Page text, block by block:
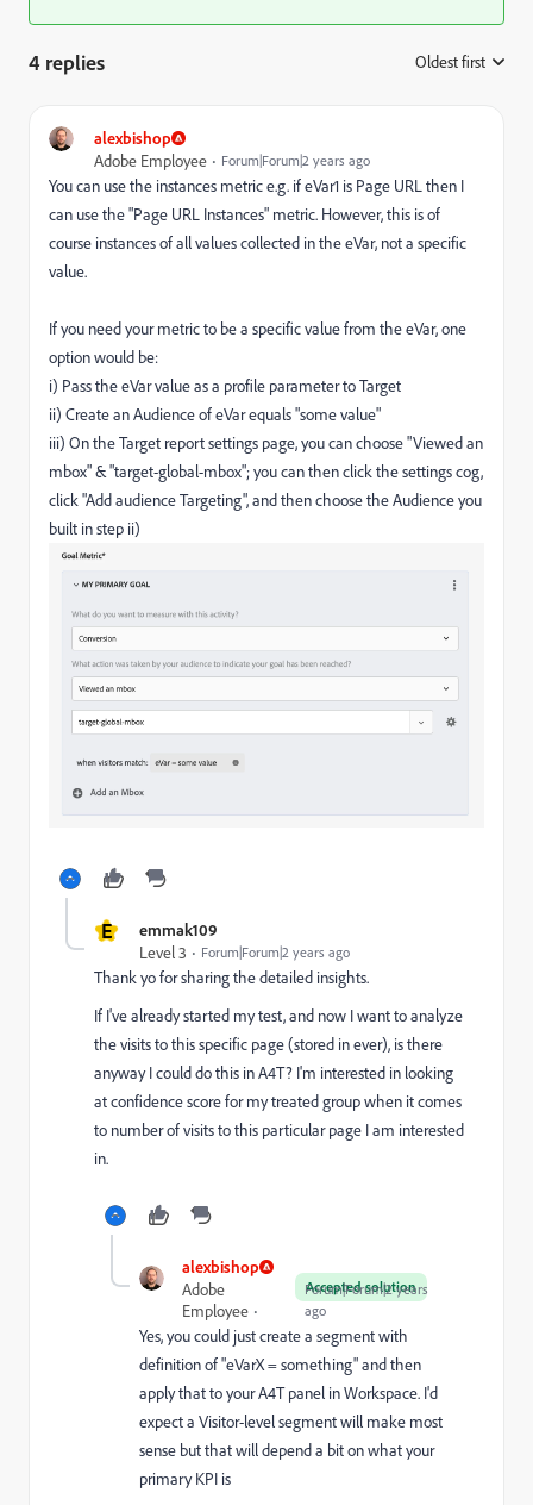
4 replies Oldest first
alexbishop
Adobe Employee
Forum|Forum|2 years ago
You can use the instances metric e.g. if eVar1 is Page URL then I
can use the "Page URL Instances" metric. However, this is of
course instances of all values collected in the eVar, not a specific
value.
If you need your metric to be a specific value from the eVar, one
option would be:
i) Pass the eVar value as a profile parameter to Target
ii) Create an Audience of eVar equals "some value"
iii) On the Target report settings page, you can choose "Viewed an
mbox" & "target-global-mbox"; you can then click the settings cog,
click "Add audience Targeting", and then choose the Audience you
built in step ii)
E
emmak109
Level 3
Forum|Forum|2 years ago
Thank yo for sharing the detailed insights.
If I've already started my test, and now I want to analyze
the visits to this specific page (stored in ever), is there
anyway I could do this in A4T? I'm interested in looking
at confidence score for my treated group when it comes
to number of visits to this particular page I am interested
in.
alexbishop
Accepted solution
Adobe
Employee
Forum|Forum|2 years
ago
Yes, you could just create a segment with
definition of "eVarX = something" and then
apply that to your A4T panel in Workspace. I'd
expect a Visitor-level segment will make most
sense but that will depend a bit on what your
primary KPI is